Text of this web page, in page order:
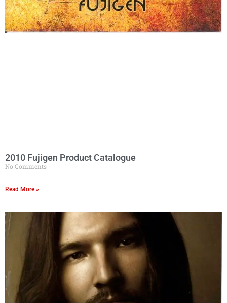
2010 Fujigen Product Catalogue
No Comments
Read More »